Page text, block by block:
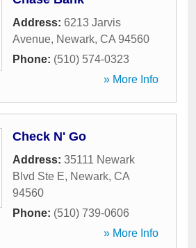
Address: 6213 Jarvis
Avenue, Newark, CA 94560
Phone: (510) 574-0323
» More Info
Check N' Go
Address: 35111 Newark
Blvd Ste E, Newark, CA
94560
Phone: (510) 739-0606
» More Info